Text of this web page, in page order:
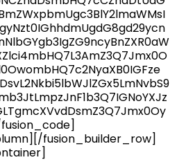
fusion_builder_row]